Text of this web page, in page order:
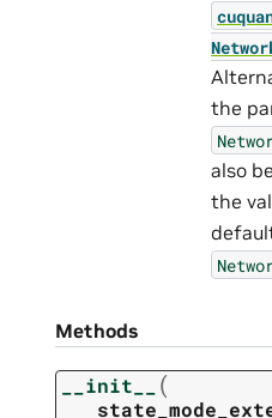
the
also
the
Methods
__init__ (